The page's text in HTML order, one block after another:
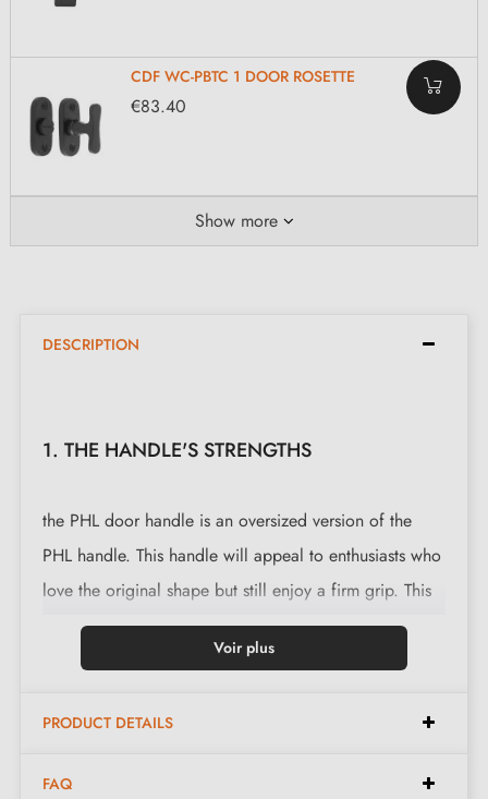
CDF WC-PBTC 1 DOOR ROSETTE
€83.40
Show more
DESCRIPTION
1. THE HANDLE'S STRENGTHS
the PHL door handle is an oversized version of the
PHL handle. This handle will appeal to enthusiasts who
love the original shape but still enjoy a firm grip. This
handle fits better and will enhance your door. This
magnificent door handle is available on
backplate
This magnificent handle is cast in 6 finishes: Aged
Milla Poignées favourite, White Bronze. beneath the
Voir plus
PRODUCT DETAILS
FAQ